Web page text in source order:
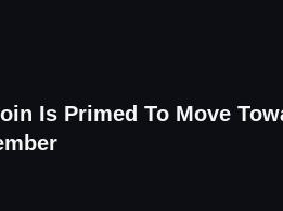
Is Primed To Move